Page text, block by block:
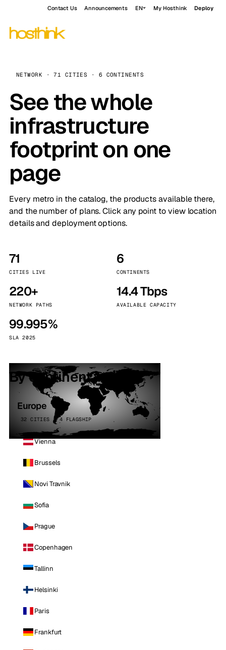
Contact Us Announcements EN My Hosthink Deploy
NETWORK · 71 CITIES · 6 CONTINENTS
See the whole
infrastructure
footprint on one
page
Every metro in the catalog, the products available there,
and the number of plans. Click any point to view location
details and deployment options.
71
CITIES LIVE
6
CONTINENTS
220+
NETWORK PATHS
14.4 Tbps
AVAILABLE CAPACITY
99.995%
SLA 2025
By continent
Europe
32 CITIES · 4 FLAGSHIP
Vienna
Brussels
Novi Travnik
Sofia
Prague
Copenhagen
Tallinn
Helsinki
Paris
Frankfurt